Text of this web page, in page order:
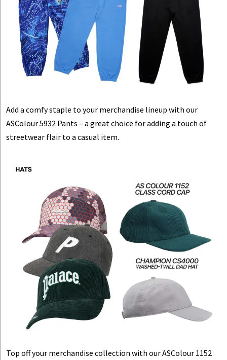
Add a comfy staple to your merchandise lineup with our
ASColour 5932 Pants – a great choice for adding a touch of
streetwear flair to a casual item.
Top off your merchandise collection with our ASColour 1152